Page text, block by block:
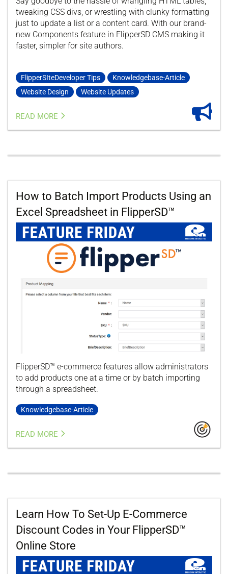
tweaking CSS divs, or wrestling with clunky formatting
just to update a list or a content card. With our brand-
new Components feature in FlipperSD CMS making it
faster, simpler for site authors.
FlipperSIteDeveloper Tips
Knowledgebase-Article
Website Design
Website Updates
READ MORE
How to Batch Import Products Using an
Excel Spreadsheet in FlipperSD™
FlipperSD™ e-commerce features allow administrators
to add products one at a time or by batch importing
through a spreadsheet.
Knowledgebase-Article
READ MORE
Learn How To Set-Up E-Commerce
Discount Codes in Your FlipperSD™
Online Store